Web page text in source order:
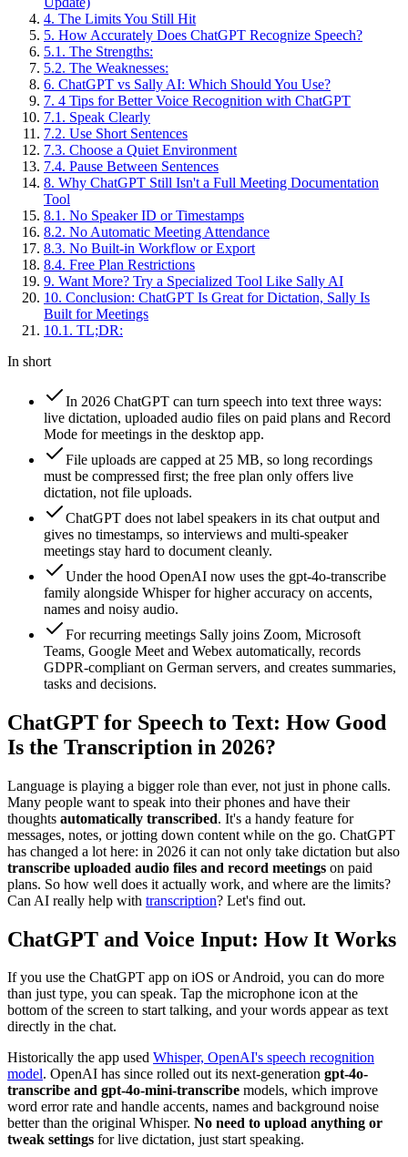
4. The Limits You Still Hit
5. How Accurately Does ChatGPT Recognize Speech?
5.1 . The Strengths:
5.2. The Weaknesses:
6. ChatGPT vs Sally AI: Which Should You Use?
7. 4 Tips for Better Voice Recognition with ChatGPT
7.1 . Speak Clearly
7.2. Use Short Sentences
7.3. Choose a Quiet Environment
7.4. Pause Between Sentences
8. Why ChatGPT Still Isn't a Full Meeting Documentation
Tool
8.1 . No Speaker ID or Timestamps
8.2. No Automatic Meeting Attendance
8.3. No Built-in Workflow or Export
8.4. Free Plan Restrictions
9. Want More? Try a Specialized Tool Like Sally AI
10. Conclusion: ChatGPT Is Great for Dictation, Sally Is
Built for Meetings
10.1 . TL;DR:
In short
In 2026 ChatGPT can turn speech into text three ways:
live dictation, uploaded audio files on paid plans and Record
Mode for meetings in the desktop app.
File uploads are capped at 25 MB, so long recordings
must be compressed first; the free plan only offers live
dictation, not file uploads.
ChatGPT does not label speakers in its chat output and
gives no timestamps, so interviews and multi-speaker
meetings stay hard to document cleanly.
Under the hood OpenAI now uses the gpt-4o-transcribe
family alongside Whisper for higher accuracy on accents,
names and noisy audio.
For recurring meetings Sally joins Zoom, Microsoft
Teams, Google Meet and Webex automatically, records
GDPR-compliant on German servers, and creates summaries,
tasks and decisions.
ChatGPT for Speech to Text: How Good
Is the Transcription in 2026?
Language is playing a bigger role than ever, not just in phone calls.
Many people want to speak into their phones and have their
thoughts automatically transcribed. It's a handy feature for
messages, notes, or jotting down content while on the go. ChatGPT
has changed a lot here: in 2026 it can not only take dictation but also
transcribe uploaded audio files and record meetings on paid
plans. So how well does it actually work, and where are the limits?
Can AI really help with transcription? Let's find out.
ChatGPT and Voice Input: How It Works
If you use the ChatGPT app on iOS or Android, you can do more
than just type, you can speak. Tap the microphone icon at the
bottom of the screen to start talking, and your words appear as text
directly in the chat.
Historically the app used Whisper, OpenAI's speech recognition
model. OpenAI has since rolled out its next-generation gpt-4o-
transcribe and gpt-4o-mini-transcribe models, which improve
word error rate and handle accents, names and background noise
better than the original Whisper. No need to upload anything or
tweak settings for live dictation, just start speaking.